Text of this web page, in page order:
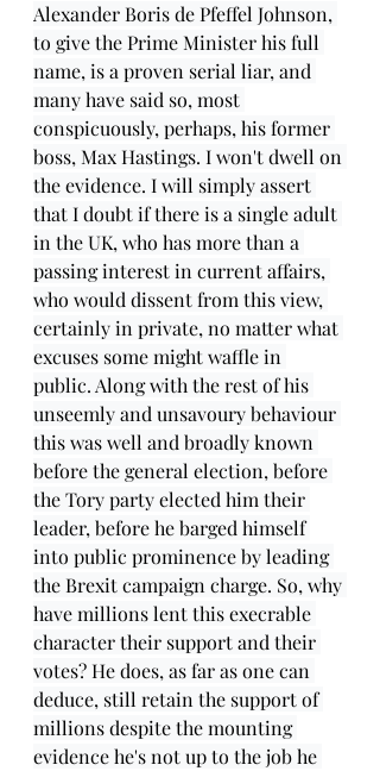
Alexander Boris de Pfeffel Johnson,
to give the Prime Minister his full
name, is a proven serial liar, and
many have said so, most
conspicuously, perhaps, his former
boss, Max Hastings. I won't dwell on
the evidence. I will simply assert
that I doubt if there is a single adult
in the UK, who has more than a
passing interest in current affairs,
who would dissent from this view,
certainly in private, no matter what
excuses some might waffle in
public. Along with the rest of his
unseemly and unsavoury behaviour
this was well and broadly known
before the general election, before
the Tory party elected him their
leader, before he barged himself
into public prominence by leading
the Brexit campaign charge. So, why
have millions lent this execrable
character their support and their
votes? He does, as far as one can
deduce, still retain the support of
millions despite the mounting
evidence he's not up to the job he